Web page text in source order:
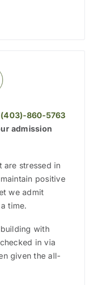
(403)-860-5763
admission
are stressed in
positive
we admit
time.
with
in via
given the all-